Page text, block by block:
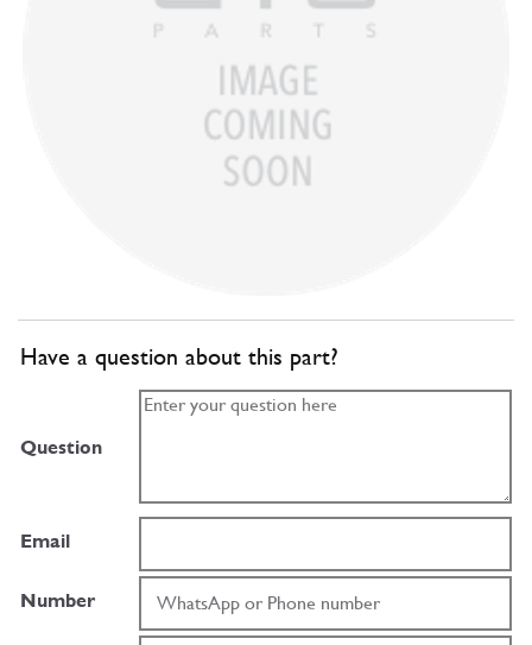
Have a question about this part?
Question
Email
Number